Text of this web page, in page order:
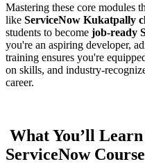
Mastering these core modules
like ServiceNow Kukatpally
students to become job-ready
you're an aspiring developer,
training ensures you're
on skills, and industry-
career.
What You’ll
ServiceNow Course